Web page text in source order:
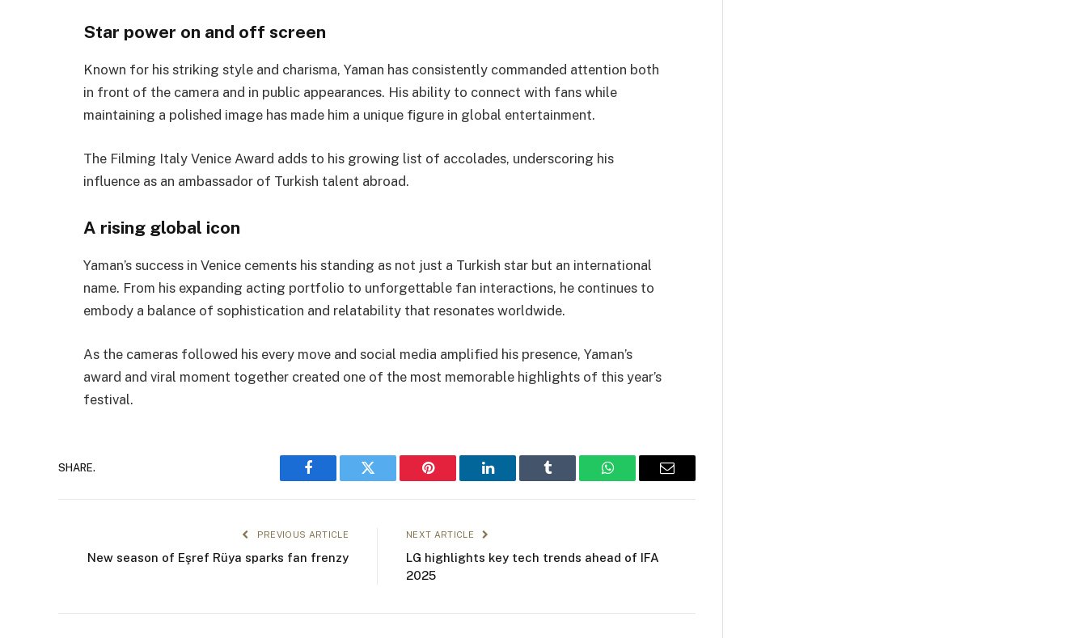
Star power on and off screen
Known for his striking style and charisma, Yaman has consistently commanded attention both
in front of the camera and in public appearances. His ability to connect with fans while
maintaining a polished image has made him a unique figure in global entertainment.
The Filming Italy Venice Award adds to his growing list of accolades, underscoring his
influence as an ambassador of Turkish talent abroad.
A rising global icon
Yaman’s success in Venice cements his standing as not just a Turkish star but an international
name. From his expanding acting portfolio to unforgettable fan interactions, he continues to
embody a balance of sophistication and relatability that resonates worldwide.
As the cameras followed his every move and social media amplified his presence, Yaman’s
award and viral moment together created one of the most memorable highlights of this year’s
festival.
SHARE.
Facebook Twitter Pinterest LinkedIn Tumblr WhatsAppEmail
PREVIOUS ARTICLE
New season of Eşref Rüya sparks fan frenzy
NEXT ARTICLE
LG highlights key tech trends ahead of IFA
2025